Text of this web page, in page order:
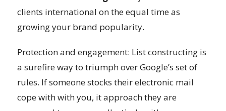
clients international on the equal time as
growing your brand popularity.
Protection and engagement: List constructing is
a surefire way to triumph over Google’s set of
rules. If someone stocks their electronic mail
cope with with you, it approach they are